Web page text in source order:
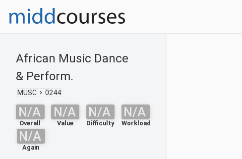
African Music Dance
& Perform.
MUSC 0244
N/A
Overall
N/A
Value
N/A
Difficulty
N/A
Workload
N/A
Again